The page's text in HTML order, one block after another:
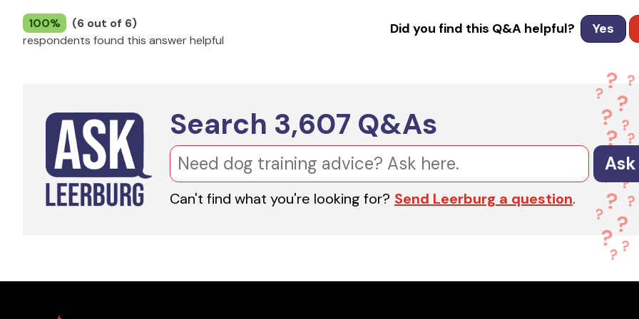
100%
(6 out of 6)
respondents found this answer helpful
Did you find this Q&A helpful? Yes
Search 3,607 Q&As
Ask
Can't find what you're looking for? Send Leerburg a question.